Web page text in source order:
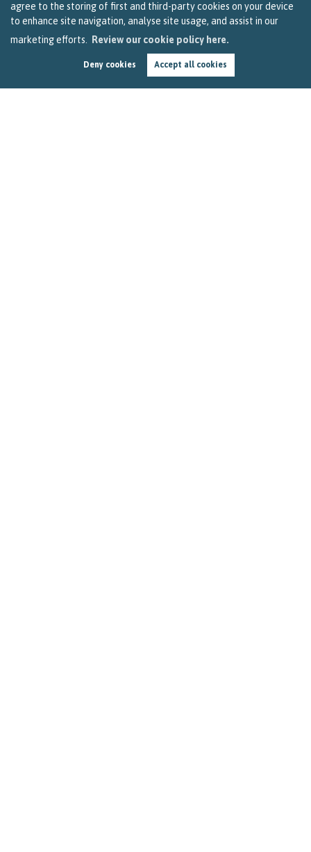
agree to the storing of first and third-party cookies on your device
to enhance site navigation, analyse site usage, and assist in our
marketing efforts.
Review our cookie policy here.
Deny cookies Accept all cookies
Lettingagentbristol Experienced Trusted
Rentarrears Christmashome Homeforchristmas
Landlordinsurance Insurance
Renovation Homeimprovements Garageconversion